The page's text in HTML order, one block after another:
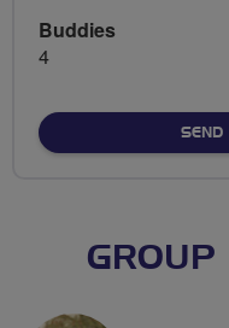
Buddies
4
SEND